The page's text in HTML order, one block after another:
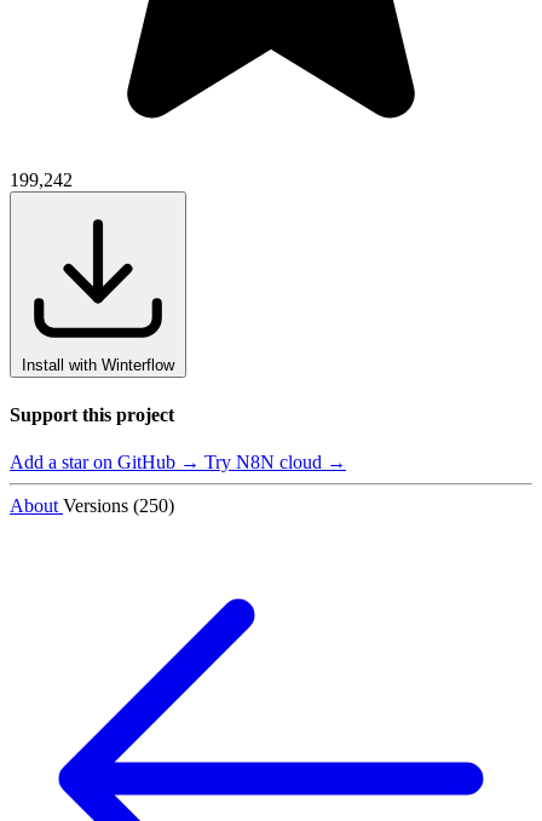
199,242
Install with Winterflow
Support this project
Add a star on GitHub → Try N8N cloud →
About Versions (250)